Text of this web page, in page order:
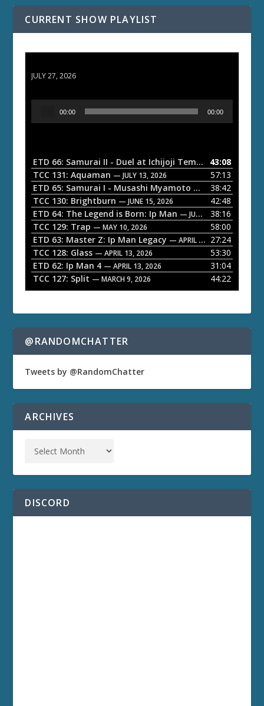
CURRENT SHOW PLAYLIST
JULY 27, 2026
o
P
a
y
e
r
00:00 00:00
ETD 66: Samurai II - Duel at Ichijoji Temple — JULY 27,
43:08
TCC 131: Aquaman — JULY 13, 2026
57:13
ETD 65: Samurai I - Musashi Myamoto — JUNE 29, 2026
38:42
TCC 130: Brightburn — JUNE 15, 2026
42:48
ETD 64: The Legend is Born: Ip Man — JUNE 1, 2026
38:16
TCC 129: Trap — MAY 10, 2026
58:00
ETD 63: Master Z: Ip Man Legacy — APRIL 27, 2026
27:24
TCC 128: Glass — APRIL 13, 2026
53:30
ETD 62: Ip Man 4 — APRIL 13, 2026
31:04
TCC 127: Split — MARCH 9, 2026 44:22
@RANDOMCHATTER
Tweets by @RandomChatter
ARCHIVES
DISCORD